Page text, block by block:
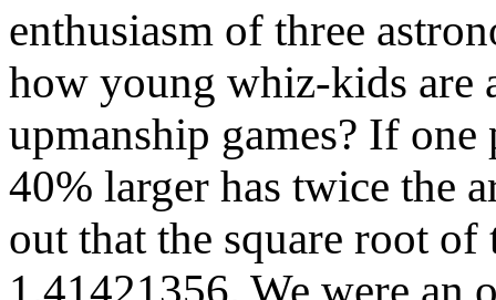
enthusiasm of three
how young whiz-kids are
upmanship games? If one
40% larger has twice the
out that the square root
1.41421356. We were an